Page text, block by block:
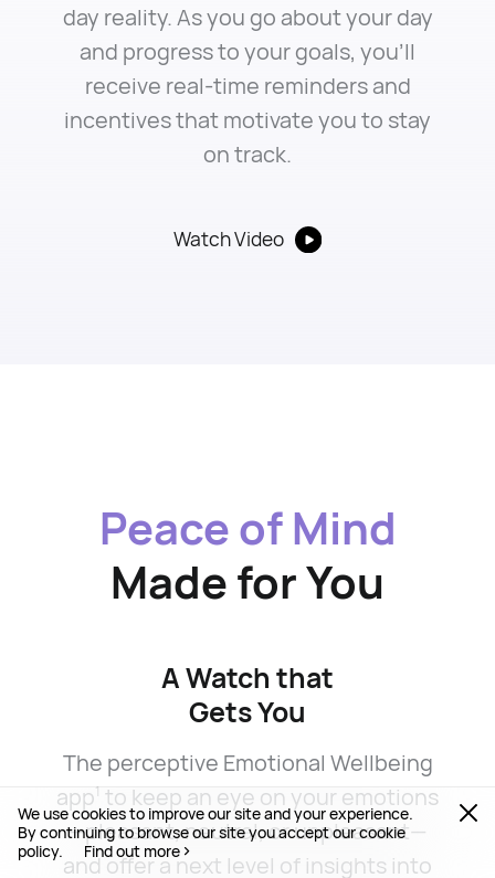
We use cookies to improve our site and your experience.
By continuing to browse our site you accept our cookie
policy.
Find out more
day reality. As you go about your day
and progress to your goals, you’ll
receive real-time reminders and
incentives that motivate you to stay
on track.
Watch Video
Peace of Mind
Made for You
A Watch that
Gets You
The perceptive Emotional Wellbeing
app1 to keep an eye on your emotions
—pleasant, neutral, or unpleasant—
and offer a next level of insights into